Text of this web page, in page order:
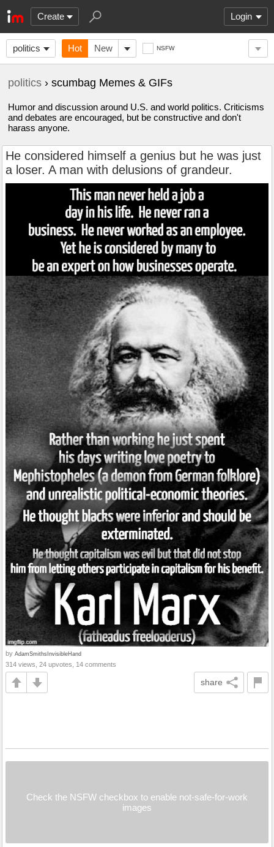
Create Login
politics Hot New NSFW
politics › scumbag Memes & GIFs
Humor and discussion around U.S. and world politics. Criticisms
and debates are encouraged, but be constructive and don't
harass anyone.
He considered himself a genius but he was just
a loser. A man with delusions of grandeur.
by AdamSmithsInvisibleHand
314 views, 24 upvotes, 14 comments
share
Check the NSFW checkbox to enable not-safe-for-work
images